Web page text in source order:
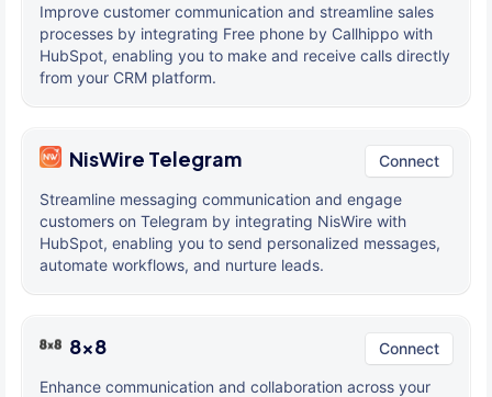
Improve customer communication and streamline sales
processes by integrating Free phone by Callhippo with
HubSpot, enabling you to make and receive calls directly
from your CRM platform.
NisWire Telegram Connect
Streamline messaging communication and engage
customers on Telegram by integrating NisWire with
HubSpot, enabling you to send personalized messages,
automate workflows, and nurture leads.
8x8 Connect
Enhance communication and collaboration across your